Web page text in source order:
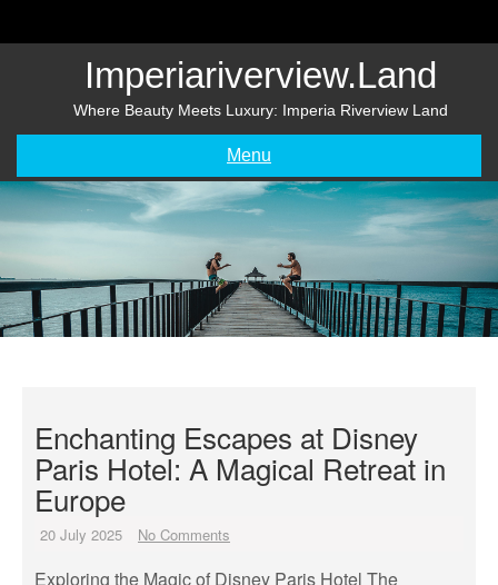
Imperiariverview.land
Where Beauty Meets Luxury: Imperia Riverview Land
Menu
Enchanting Escapes at Disney
Paris Hotel: A Magical Retreat in
Europe
20 July 2025 No Comments
Exploring the Magic of Disney Paris Hotel The